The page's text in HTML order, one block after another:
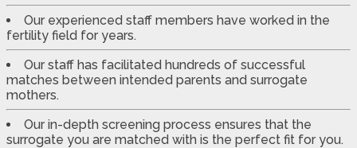
Our experienced staff members have worked in the
fertility field for years.
Our staff has facilitated hundreds of successful
matches between intended parents and surrogate
mothers.
Our in-depth screening process ensures that the
surrogate you are matched with is the perfect fit for you.